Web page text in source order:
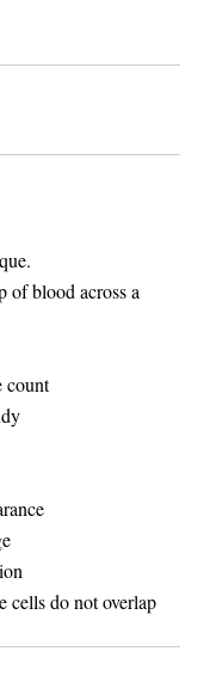
of blood across a
count
cells do not overlap